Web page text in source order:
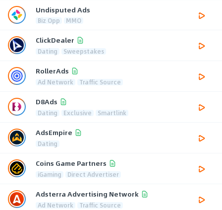
Undisputed Ads
Biz Opp MMO
ClickDealer
Dating Sweepstakes
RollerAds
Ad Network Traffic Source
D8Ads
Dating Exclusive Smartlink
AdsEmpire
Dating
Coins Game Partners
iGaming Direct Advertiser
Adsterra Advertising Network
Ad Network Traffic Source